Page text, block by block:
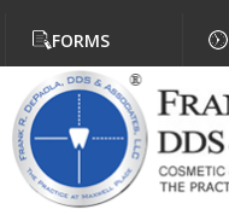
FORMS